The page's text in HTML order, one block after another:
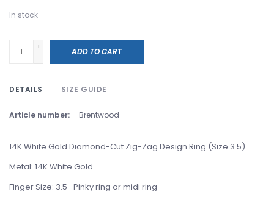
In stock
+
-
ADD TO CART
DETAILS SIZE GUIDE
Article number: Brentwood
14K White Gold Diamond-Cut Zig-Zag Design Ring (Size 3.5)
Metal: 14K White Gold
Finger Size: 3.5- Pinky ring or midi ring